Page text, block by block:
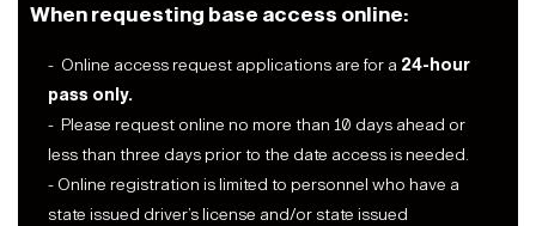
When requesting base access online:
- Online access request applications are for a 24-hour
pass only.
- Please request online no more than 10 days ahead or
less than three days prior to the date access is needed.
- Online registration is limited to personnel who have a
state issued driver’s license and/or state issued